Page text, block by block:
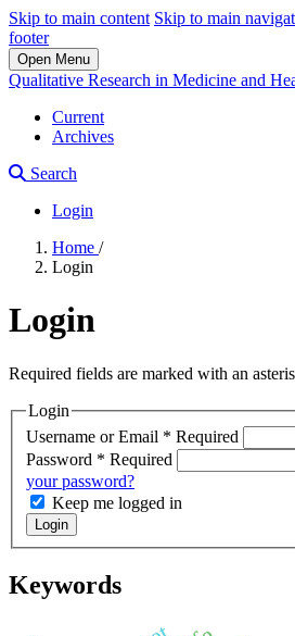
Skip to main content Skip to main
footer
Open Menu
Qualitative Research in Medicine and
Current
Archives
Search
Login
Home /
Login
Login
Required fields are marked with an
Login
Username or Email * Required
Password * Required
your password?
Keep me logged in
Login
Keywords